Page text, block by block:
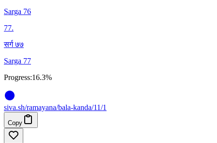
Sarga 76
77.
सर्ग ७७
Sarga 77
Progress:16.3%
siva.sh/ramayana/bala-kanda/11/1
Copy